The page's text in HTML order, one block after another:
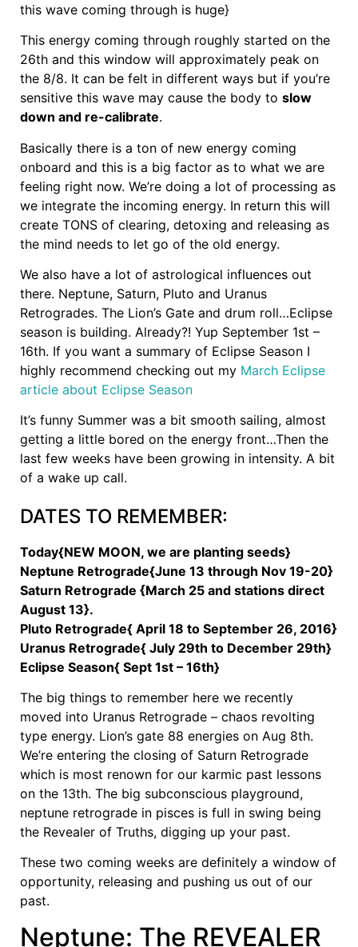
this wave coming through is huge}
This energy coming through roughly started on the
26th and this window will approximately peak on
the 8/8. It can be felt in different ways but if you’re
sensitive this wave may cause the body to slow
down and re-calibrate.
Basically there is a ton of new energy coming
onboard and this is a big factor as to what we are
feeling right now. We’re doing a lot of processing as
we integrate the incoming energy. In return this will
create TONS of clearing, detoxing and releasing as
the mind needs to let go of the old energy.
We also have a lot of astrological influences out
there. Neptune, Saturn, Pluto and Uranus
Retrogrades. The Lion’s Gate and drum roll…Eclipse
season is building. Already?! Yup September 1st –
16th. If you want a summary of Eclipse Season I
highly recommend checking out my March Eclipse
article about Eclipse Season
It’s funny Summer was a bit smooth sailing, almost
getting a little bored on the energy front…Then the
last few weeks have been growing in intensity. A bit
of a wake up call.
DATES TO REMEMBER:
Today{NEW MOON, we are planting seeds}
Neptune Retrograde{June 13 through Nov 19-20}
Saturn Retrograde {March 25 and stations direct
August 13}.
Pluto Retrograde{ April 18 to September 26, 2016}
Uranus Retrograde{ July 29th to December 29th}
Eclipse Season{ Sept 1st – 16th}
The big things to remember here we recently
moved into Uranus Retrograde – chaos revolting
type energy. Lion’s gate 88 energies on Aug 8th.
We’re entering the closing of Saturn Retrograde
which is most renown for our karmic past lessons
on the 13th. The big subconscious playground,
neptune retrograde in pisces is full in swing being
the Revealer of Truths, digging up your past.
These two coming weeks are definitely a window of
opportunity, releasing and pushing us out of our
past.
Neptune: The REVEALER